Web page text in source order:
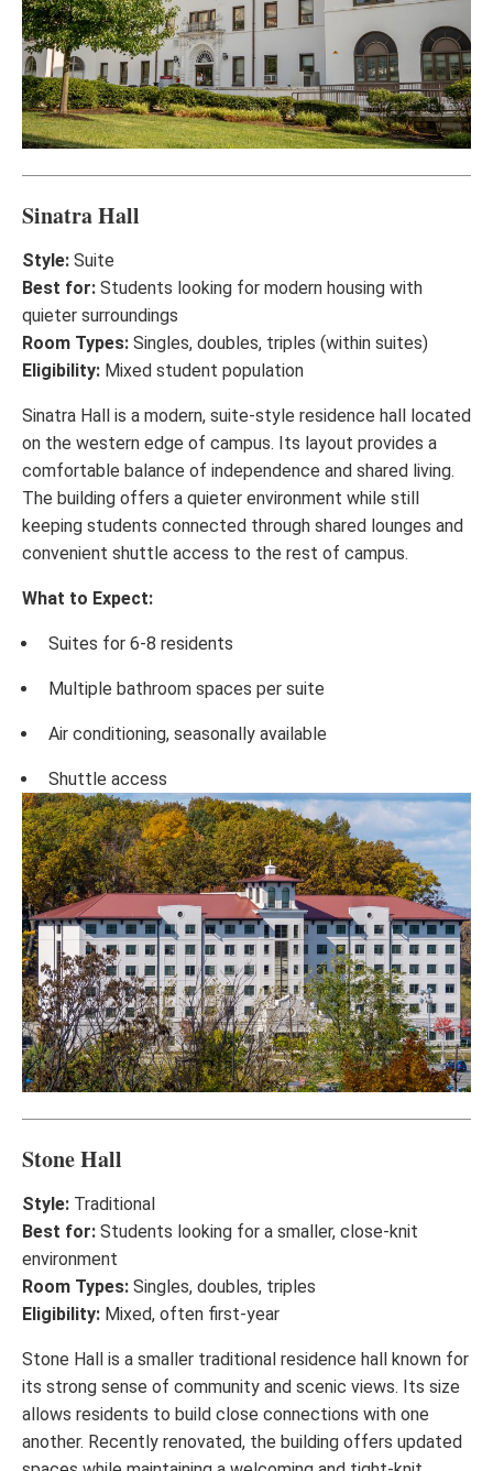
Sinatra Hall
Style: Suite
Best for: Students looking for modern housing with
quieter surroundings
Room Types: Singles, doubles, triples (within suites)
Eligibility: Mixed student population
Sinatra Hall is a modern, suite-style residence hall located
on the western edge of campus. Its layout provides a
comfortable balance of independence and shared living.
The building offers a quieter environment while still
keeping students connected through shared lounges and
convenient shuttle access to the rest of campus.
What to Expect:
Suites for 6-8 residents
Multiple bathroom spaces per suite
Air conditioning, seasonally available
Shuttle access
Stone Hall
Style: Traditional
Best for: Students looking for a smaller, close-knit
environment
Room Types: Singles, doubles, triples
Eligibility: Mixed, often first-year
Stone Hall is a smaller traditional residence hall known for
its strong sense of community and scenic views. Its size
allows residents to build close connections with one
another. Recently renovated, the building offers updated